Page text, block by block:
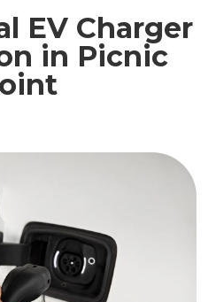
EV Charger
in Picnic